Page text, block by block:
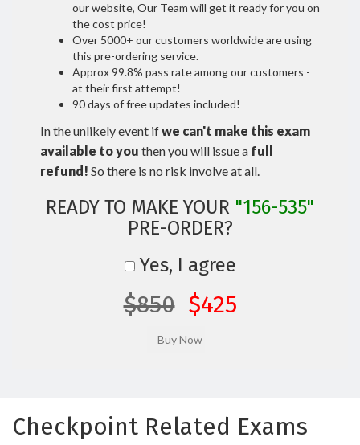
our website, Our Team will get it ready for you on
the cost price!
Over 5000+ our customers worldwide are using
this pre-ordering service.
Approx 99.8% pass rate among our customers -
at their first attempt!
90 days of free updates included!
In the unlikely event ifwe can't make this exam
available to you then you will issue a full
refund! So there is no risk involve at all.
READY TO MAKE YOUR "156-535"
PRE-ORDER?
Yes, I agree
$850 $425
Checkpoint Related Exams